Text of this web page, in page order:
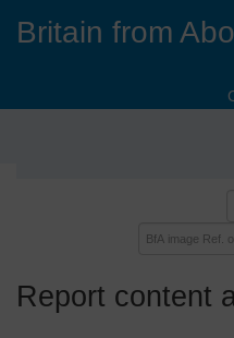
Britain from
Report content